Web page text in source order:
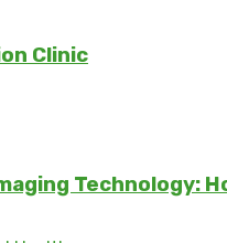
Clinic
Technology: